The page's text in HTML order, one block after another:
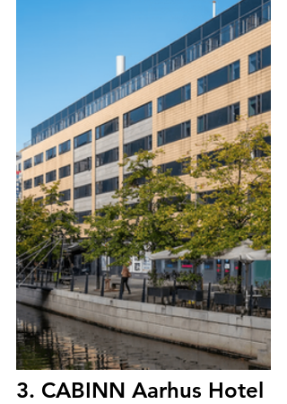
3. CABINN Aarhus Hotel